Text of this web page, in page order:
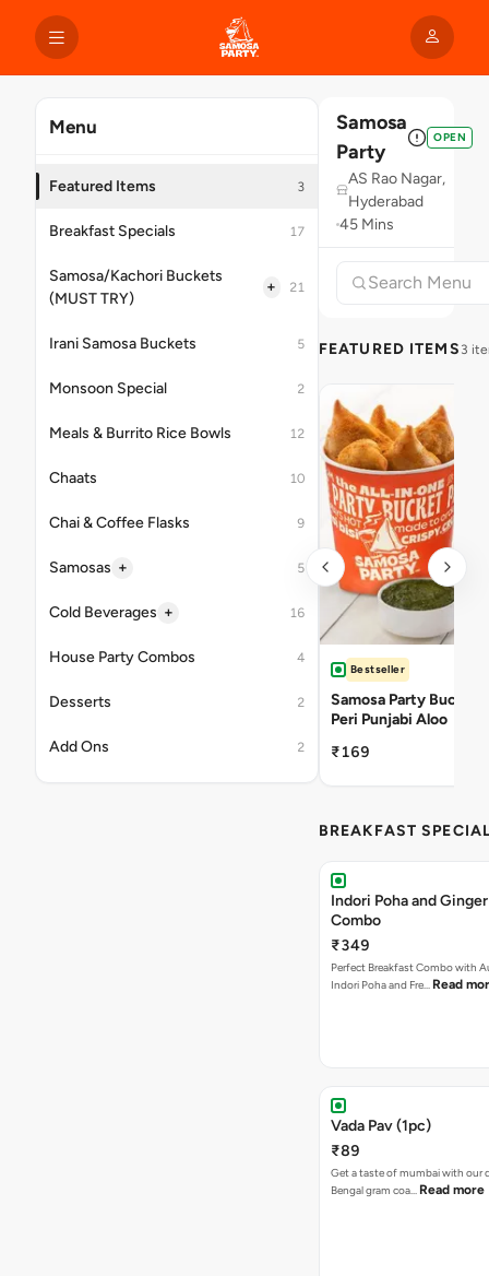
Menu
Featured Items 3
Breakfast Specials 17
Samosa/Kachori Buckets
(MUST TRY)
+ 21
Irani Samosa Buckets 5
Monsoon Special 2
Meals & Burrito Rice Bowls 12
Chaats 10
Chai & Coffee Flasks 9
Samosas + 5
Cold Beverages + 16
House Party Combos 4
Desserts 2
Add Ons 2
Samosa
Party
OPEN
AS Rao Nagar,
Hyderabad
45 Mins
FEATURED ITEMS 3
Bestseller
Samosa Party Bucket
Peri Punjabi Aloo
₹169
BREAKFAST
Indori Poha and
Combo
₹349
Perfect Breakfast Combo with
Indori Poha and Fre… Read
Vada Pav (1pc)
₹89
Get a taste of mumbai with our
Bengal gram coa… Read more